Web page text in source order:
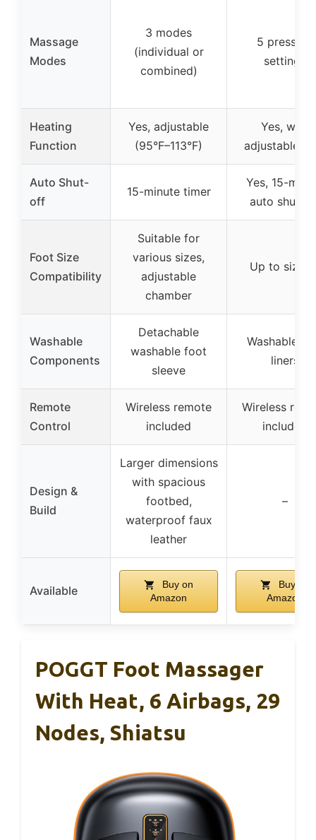
Massage
Modes
3 modes
(individual or
combined)
5 pressure
settings
Heating
Function
Yes, adjustable
(95°F–113°F)
Yes, with
adjustable
Auto Shut-
off
15-minute timer
Yes, 15-
auto shut-
Foot Size
Compatibility
Suitable for
various sizes,
adjustable
chamber
Up to size
Washable
Components
Detachable
washable foot
sleeve
Washable
liners
Remote
Control
Wireless remote
included
Wireless
included
Design &
Build
Larger dimensions
with spacious
footbed,
waterproof faux
leather
–
Available
Buy on
Amazon
Buy on
Amazon
POGGT Foot Massager
With Heat, 6 Airbags, 29
Nodes, Shiatsu